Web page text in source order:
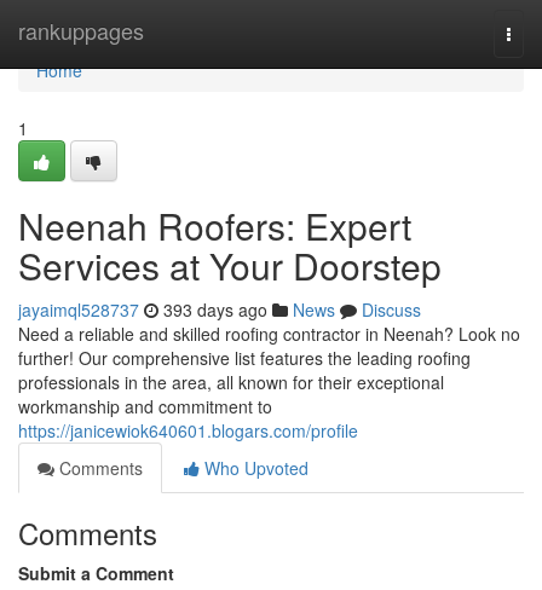
rankuppages
Home
Home
1
Neenah Roofers: Expert
Services at Your Doorstep
jayaimql528737 393 days ago News
Discuss
Need a reliable and skilled roofing contractor in Neenah? Look no
further! Our comprehensive list features the leading roofing
professionals in the area, all known for their exceptional
workmanship and commitment to
https://janicewiok640601.blogars.com/profile
Comments
Who Upvoted
Comments
Submit a Comment